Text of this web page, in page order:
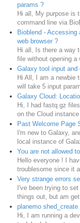
params ?
Hi all, My purpose is
command line via
Bioblend - Accessing
web browser ?
Hi all, Is there a way
file without opening a
Galaxy tool input and
Hi All, I am a newbie
will take 5 input
Galaxy Cloud:
Hi, I had fastq.gz
on the Cloud instance
Past Welcome Page
I'm new to Galaxy,
local instance of
You are not allowed
Hello everyone ! I
troublesome since it
Very strange errors
I've been trying to
things out, but am
planemo
Hi, I am running a